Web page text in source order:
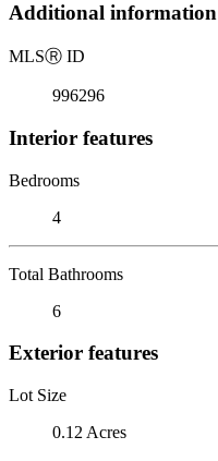
Additional information
MLSⓇ ID
996296
Interior features
Bedrooms
4
Total Bathrooms
6
Exterior features
Lot Size
0.12 Acres